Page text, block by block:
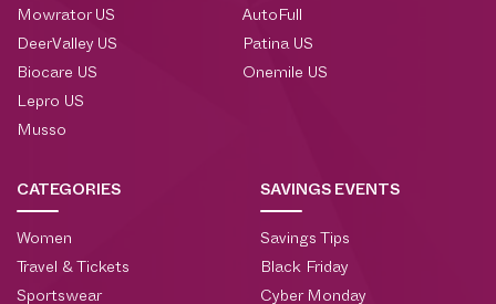
Mowrator US
DeerValley US
Biocare US
Lepro US
Musso
AutoFull
Patina US
Onemile US
CATEGORIES
Women
Travel & Tickets
Sportswear
SAVINGS EVENTS
Savings Tips
Black Friday
Cyber Monday